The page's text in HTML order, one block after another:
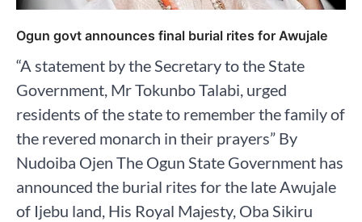
Ogun govt announces final burial rites for Awujale
“A statement by the Secretary to the State
Government, Mr Tokunbo Talabi, urged
residents of the state to remember the family of
the revered monarch in their prayers” By
Nudoiba Ojen The Ogun State Government has
announced the burial rites for the late Awujale
of Ijebu land, His Royal Majesty, Oba Sikiru